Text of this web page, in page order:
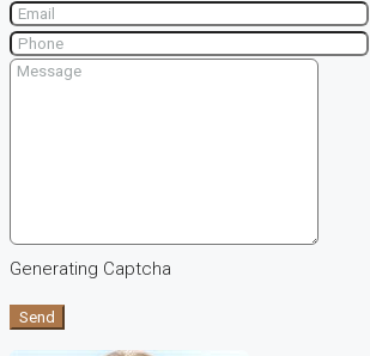
Generating Captcha
Send